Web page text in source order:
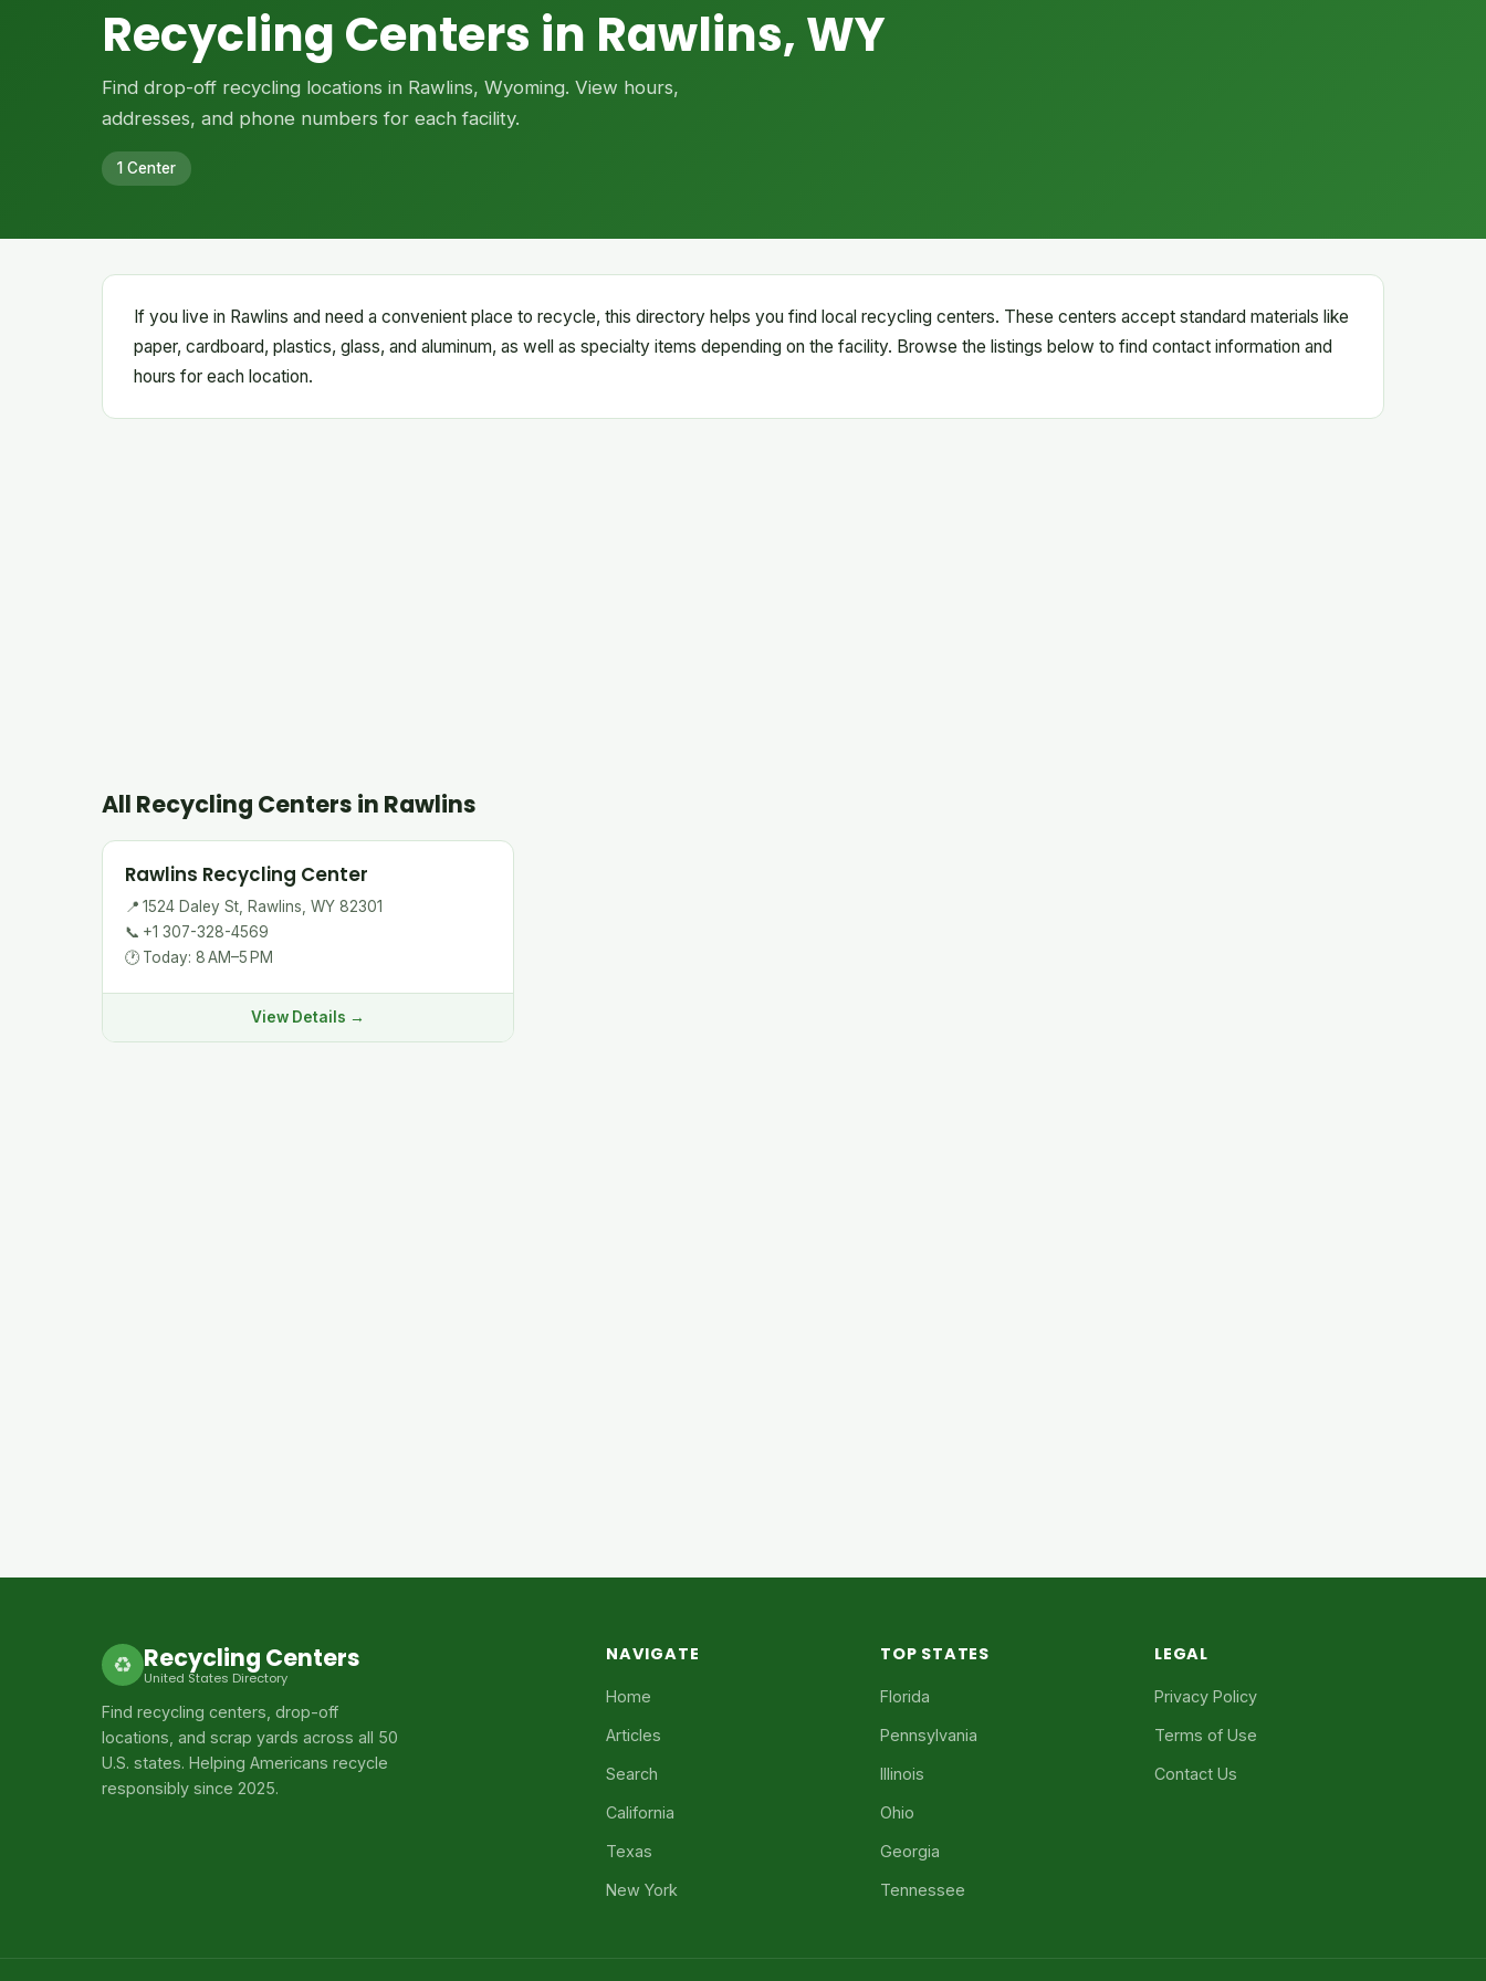
Recycling Centers in Rawlins, WY
Find drop-off recycling locations in Rawlins, Wyoming. View hours,
addresses, and phone numbers for each facility.
1 Center
If you live in Rawlins and need a convenient place to recycle, this directory helps you find local recycling centers. These centers accept standard materials like
paper, cardboard, plastics, glass, and aluminum, as well as specialty items depending on the facility. Browse the listings below to find contact information and
hours for each location.
All Recycling Centers in Rawlins
Rawlins Recycling Center
📍 1524 Daley St, Rawlins, WY 82301
📞 +1 307-328-4569
🕐 Today: 8 AM–5 PM
View Details →
♻ Recycling Centers
United States Directory
Find recycling centers, drop-off
locations, and scrap yards across all 50
U.S. states. Helping Americans recycle
responsibly since 2025.
NAVIGATE
Home
Articles
Search
California
Texas
New York
TOP STATES
Florida
Pennsylvania
Illinois
Ohio
Georgia
Tennessee
LEGAL
Privacy Policy
Terms of Use
Contact Us